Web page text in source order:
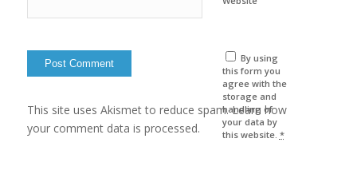
By using
this form you
agree with the
storage and
handling of
your data by
this website. *
This site uses Akismet to reduce spam. Learn how
your comment data is processed.